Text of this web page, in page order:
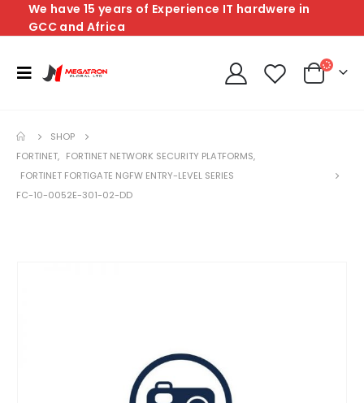
We have 15 years of Experience IT hardwere in
GCC and Africa
SHOP
FORTINET, FORTINET NETWORK SECURITY PLATFORMS,
FORTINET FORTIGATE NGFW ENTRY-LEVEL SERIES
FC-10-0052E-301-02-DD